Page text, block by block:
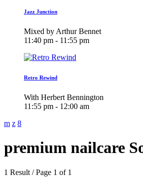
Jazz Junction
Mixed by Arthur Bennet
11:40 pm - 11:55 pm
Retro Rewind
With Herbert Bennington
11:55 pm - 12:00 am
premium nailcare
1 Result / Page 1 of 1